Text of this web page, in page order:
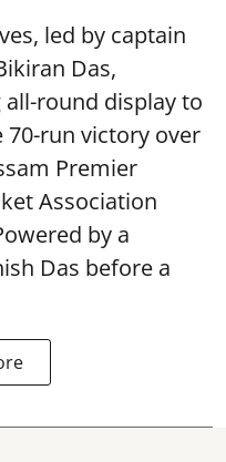
led by captain
Das,
round display to
run victory over
Premier
Association
by a
Das before a